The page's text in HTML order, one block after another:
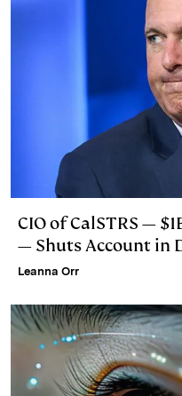
CIO of CalSTRS —
— Shuts Account in
Leanna Orr